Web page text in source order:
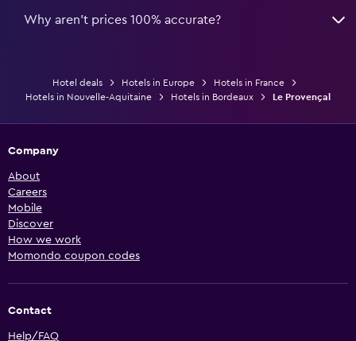
Why aren’t prices 100% accurate?
Hotel deals Hotels in Europe
Hotels in France
Hotels in Nouvelle-Aquitaine
Hotels in Bordeaux Le Provençal
Company
About
Careers
Mobile
Discover
How we work
Momondo coupon codes
Contact
Help/FAQ